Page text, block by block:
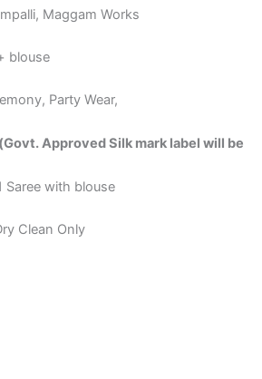
Maggam Works
blouse
Party Wear,
Approved Silk mark label will be
Saree with blouse
Clean Only